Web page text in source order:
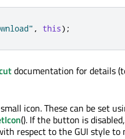
, this);
documentation for details
icon. These can be set
(). If the button is
respect to the GUI style to